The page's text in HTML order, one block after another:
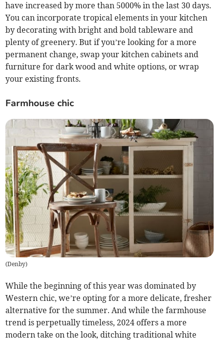
have increased by more than 5000% in the last 30 days.
You can incorporate tropical elements in your kitchen
by decorating with bright and bold tableware and
plenty of greenery. But if you’re looking for a more
permanent change, swap your kitchen cabinets and
furniture for dark wood and white options, or wrap
your existing fronts.
Farmhouse chic
(Denby)
While the beginning of this year was dominated by
Western chic, we’re opting for a more delicate, fresher
alternative for the summer. And while the farmhouse
trend is perpetually timeless, 2024 offers a more
modern take on the look, ditching traditional white